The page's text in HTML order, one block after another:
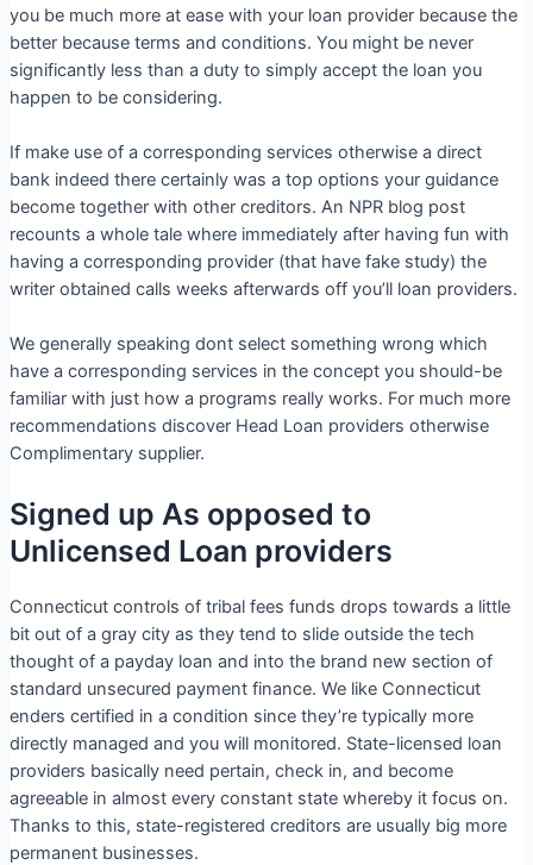
you be much more at ease with your loan provider because the
better because terms and conditions. You might be never
significantly less than a duty to simply accept the loan you
happen to be considering.
If make use of a corresponding services otherwise a direct
bank indeed there certainly was a top options your guidance
become together with other creditors. An NPR blog post
recounts a whole tale where immediately after having fun with
having a corresponding provider (that have fake study) the
writer obtained calls weeks afterwards off you’ll loan providers.
We generally speaking dont select something wrong which
have a corresponding services in the concept you should-be
familiar with just how a programs really works. For much more
recommendations discover Head Loan providers otherwise
Complimentary supplier.
Signed up As opposed to
Unlicensed Loan providers
Connecticut controls of tribal fees funds drops towards a little
bit out of a gray city as they tend to slide outside the tech
thought of a payday loan and into the brand new section of
standard unsecured payment finance. We like Connecticut
enders certified in a condition since they’re typically more
directly managed and you will monitored. State-licensed loan
providers basically need pertain, check in, and become
agreeable in almost every constant state whereby it focus on.
Thanks to this, state-registered creditors are usually big more
permanent businesses.